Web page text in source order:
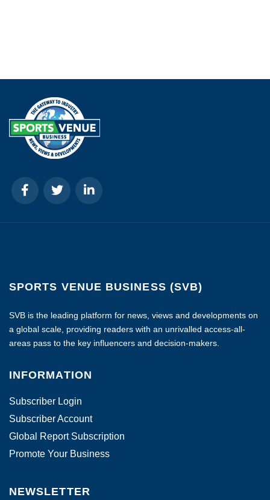
SPORTS VENUE BUSINESS (SVB)
SVB is the leading platform for news, views and developments on
a global scale, providing readers with an unrivalled access-all-
areas pass to the key influencers and decision-makers.
INFORMATION
Subscriber Login
Subscriber Account
Global Report Subscription
Promote Your Business
NEWSLETTER